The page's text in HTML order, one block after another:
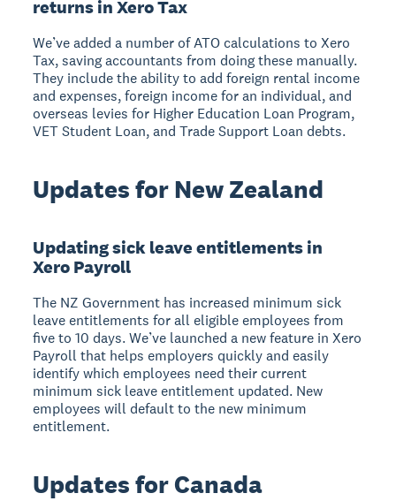
returns in Xero Tax
We’ve added a number of ATO calculations to Xero
Tax, saving accountants from doing these manually.
They include the ability to add foreign rental income
and expenses, foreign income for an individual, and
overseas levies for Higher Education Loan Program,
VET Student Loan, and Trade Support Loan debts.
Updates for New Zealand
Updating sick leave entitlements in
Xero Payroll
The NZ Government has increased minimum sick
leave entitlements for all eligible employees from
five to 10 days. We’ve launched a new feature in Xero
Payroll that helps employers quickly and easily
identify which employees need their current
minimum sick leave entitlement updated. New
employees will default to the new minimum
entitlement.
Updates for Canada